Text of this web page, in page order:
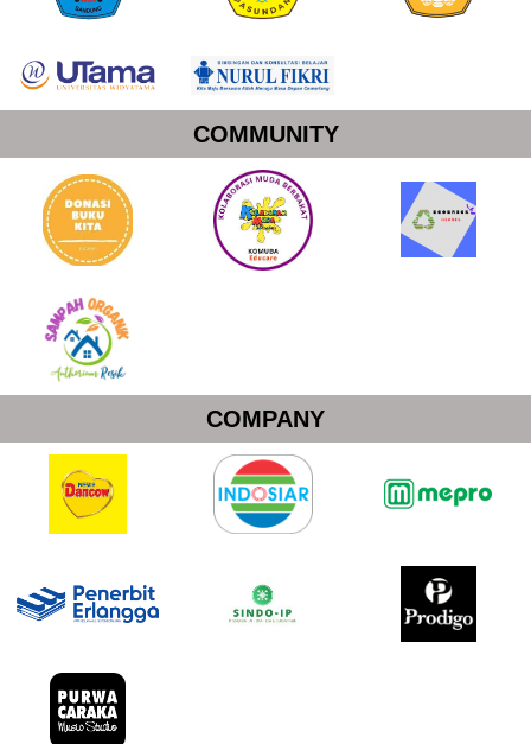
COMMUNITY
COMPANY